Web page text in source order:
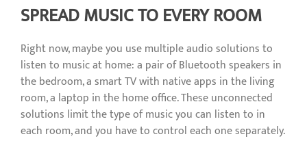
SPREAD MUSIC TO EVERY ROOM
Right now, maybe you use multiple audio solutions to
listen to music at home: a pair of Bluetooth speakers in
the bedroom, a smart TV with native apps in the living
room, a laptop in the home office. These unconnected
solutions limit the type of music you can listen to in
each room, and you have to control each one separately.